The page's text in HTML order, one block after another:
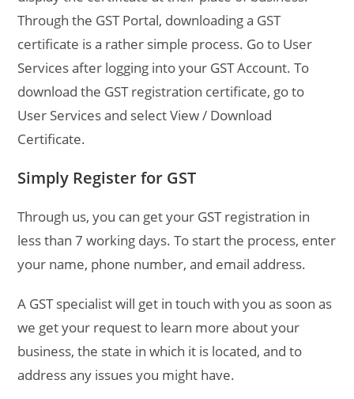
Through the GST Portal, downloading a GST
certificate is a rather simple process. Go to User
Services after logging into your GST Account. To
download the GST registration certificate, go to
User Services and select View / Download
Certificate.
Simply Register for GST
Through us, you can get your GST registration in
less than 7 working days. To start the process, enter
your name, phone number, and email address.
A GST specialist will get in touch with you as soon as
we get your request to learn more about your
business, the state in which it is located, and to
address any issues you might have.